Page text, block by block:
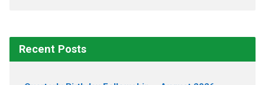
Recent Posts